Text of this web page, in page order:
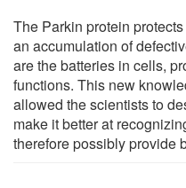
The Parkin protein
an accumulation of
are the batteries in cells,
functions. This new
allowed the scientists to
make it better at
therefore possibly provide